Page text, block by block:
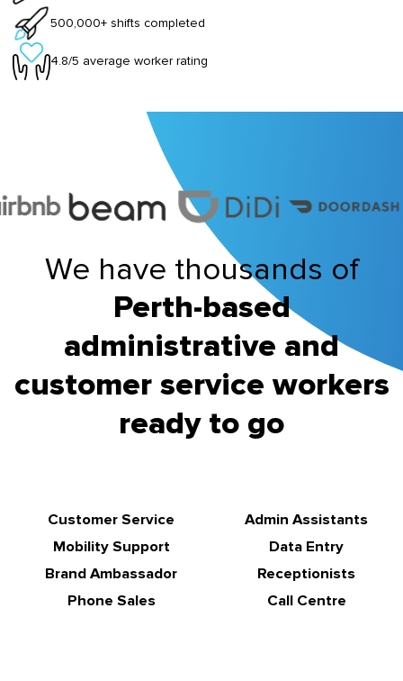
500,000+ shifts completed
4.8/5 average worker rating
We have thousands of
Perth-based
administrative and
customer service workers
ready to go
Customer Service
Admin Assistants
Mobility Support
Data Entry
Brand Ambassador
Receptionists
Phone Sales
Call Centre